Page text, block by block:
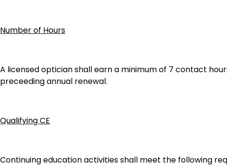
Number of Hours
A licensed optician shall earn a minimum of 7 contact
preceeding annual renewal.
Qualifying CE
Continuing education activities shall meet the following